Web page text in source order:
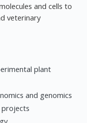
and cells to
veterinary
plant
and genomics
projects